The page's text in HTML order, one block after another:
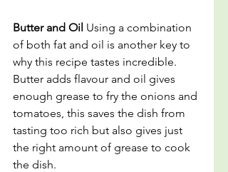
Butter and Oil Using a combination
of both fat and oil is another key to
why this recipe tastes incredible.
Butter adds flavour and oil gives
enough grease to fry the onions and
tomatoes, this saves the dish from
tasting too rich but also gives just
the right amount of grease to cook
the dish.